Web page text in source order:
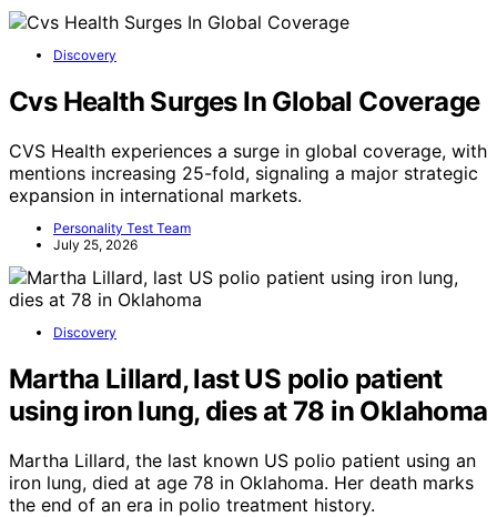
Discovery
Cvs Health Surges In Global Coverage
CVS Health experiences a surge in global coverage, with
mentions increasing 25-fold, signaling a major strategic
expansion in international markets.
Personality Test Team
July 25, 2026
Discovery
Martha Lillard, last US polio patient
using iron lung, dies at 78 in Oklahoma
Martha Lillard, the last known US polio patient using an
iron lung, died at age 78 in Oklahoma. Her death marks
the end of an era in polio treatment history.